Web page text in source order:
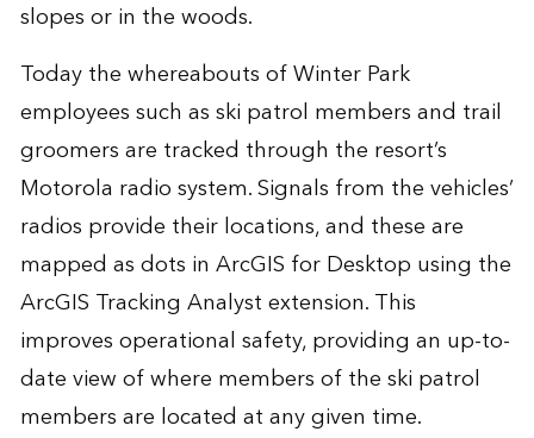
slopes or in the woods.
Today the whereabouts of Winter Park
employees such as ski patrol members and trail
groomers are tracked through the resort’s
Motorola radio system. Signals from the vehicles’
radios provide their locations, and these are
mapped as dots in ArcGIS for Desktop using the
ArcGIS Tracking Analyst extension. This
improves operational safety, providing an up-to-
date view of where members of the ski patrol
members are located at any given time.